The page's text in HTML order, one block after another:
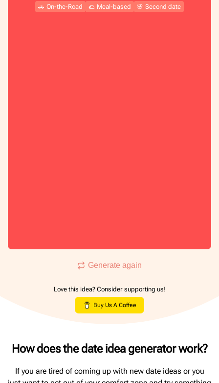
🚗 On-the-Road 🌮 Meal-based 🌸 Second date
Generate again
Love this idea? Consider supporting us!
Buy Us A Coffee
How does the date idea generator work?
If you are tired of coming up with new date ideas or you